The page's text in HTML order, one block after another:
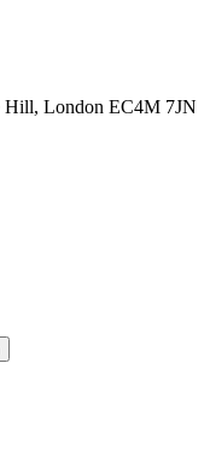
Hill, London EC4M 7JN